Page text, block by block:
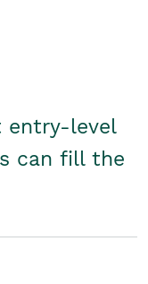
entry-level
can fill the